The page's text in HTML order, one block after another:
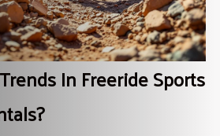
In Freeride Sports